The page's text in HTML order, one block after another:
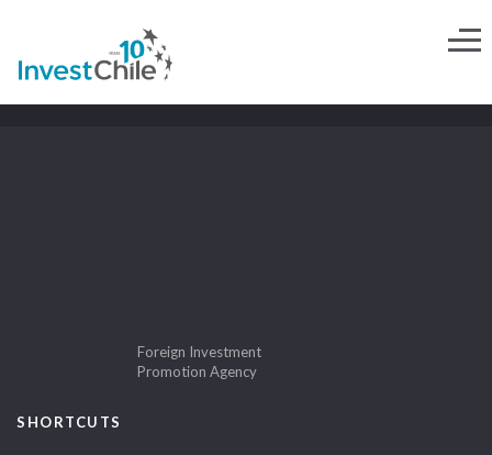
Foreign Investment
Promotion Agency
SHORTCUTS